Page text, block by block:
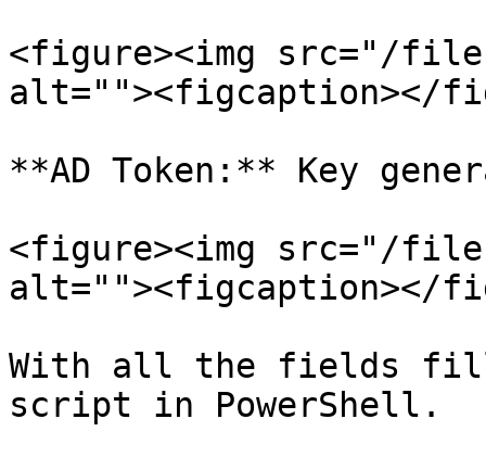
<figure><img src="/files/
alt=""><figcaption></
**AD Token:** Key
<figure><img src="/files/
alt=""><figcaption></
With all the fields
script in PowerShell.